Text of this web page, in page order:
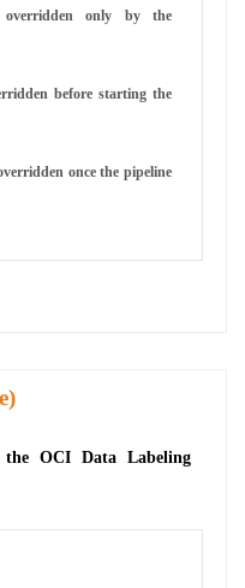
overridden only by the
before starting the
once the pipeline
the OCI Data Labeling